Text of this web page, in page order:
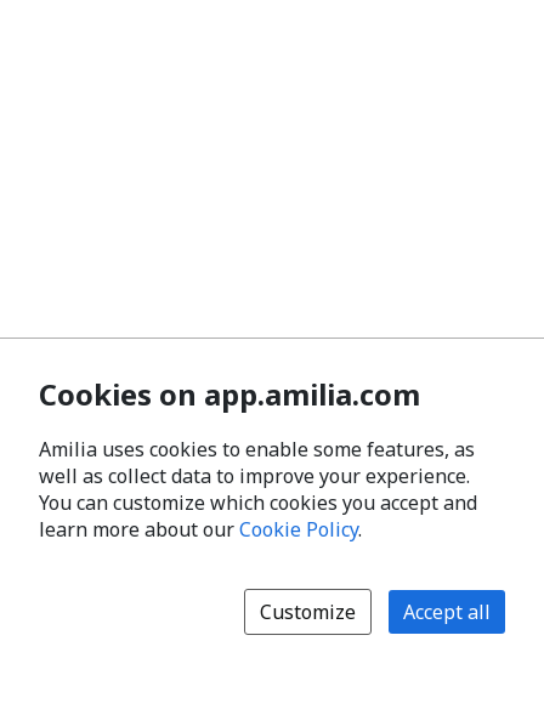
Cookies on app.amilia.com
Amilia uses cookies to enable some features, as
well as collect data to improve your experience.
You can customize which cookies you accept and
learn more about ourCookie Policy.
Customize Accept all